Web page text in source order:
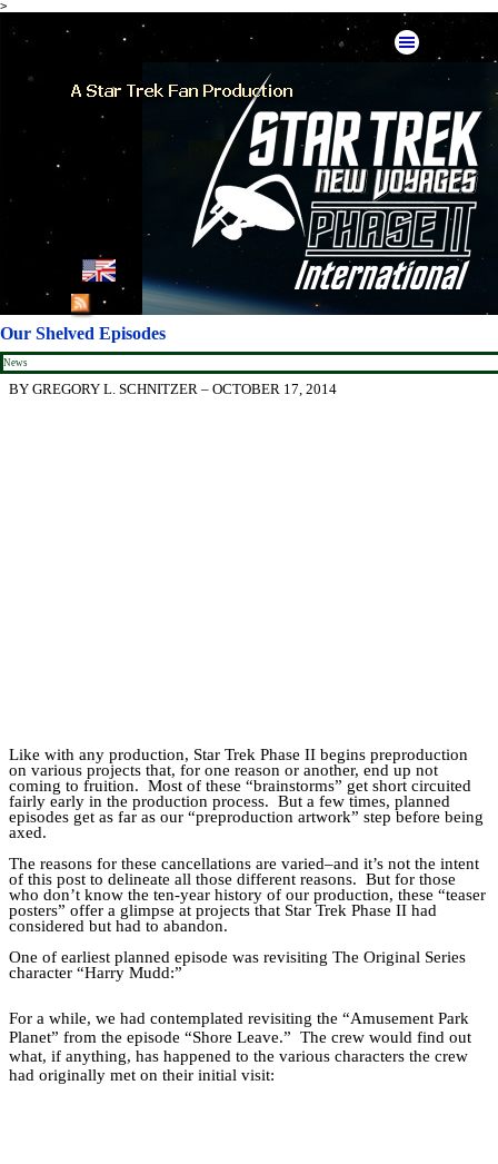
>
Skip menu
English
French
Our Shelved Episodes
News
BY GREGORY L. SCHNITZER – OCTOBER 17, 2014
Like with any production, Star Trek Phase II begins preproduction
on various projects that, for one reason or another, end up not
coming to fruition. Most of these “brainstorms” get short circuited
fairly early in the production process. But a few times, planned
episodes get as far as our “preproduction artwork” step before being
axed.
The reasons for these cancellations are varied–and it’s not the intent
of this post to delineate all those different reasons. But for those
who don’t know the ten-year history of our production, these “teaser
posters” offer a glimpse at projects that Star Trek Phase II had
considered but had to abandon.
One of earliest planned episode was revisiting The Original Series
character “Harry Mudd:”
For a while, we had contemplated revisiting the “Amusement Park
Planet” from the episode “Shore Leave.” The crew would find out
what, if anything, has happened to the various characters the crew
had originally met on their initial visit: